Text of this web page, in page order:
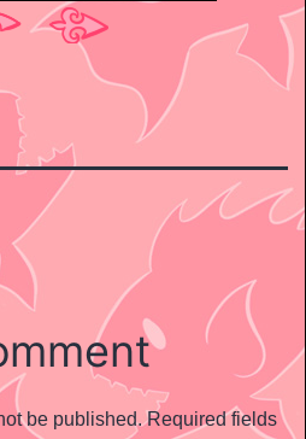
be published. Required fields